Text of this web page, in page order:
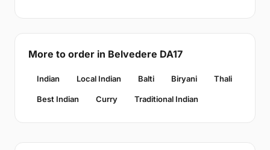
More to order in Belvedere DA17
Indian Local Indian Balti Biryani Thali
Best Indian Curry Traditional Indian